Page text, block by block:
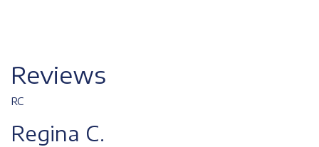
Reviews
RC
Regina C.